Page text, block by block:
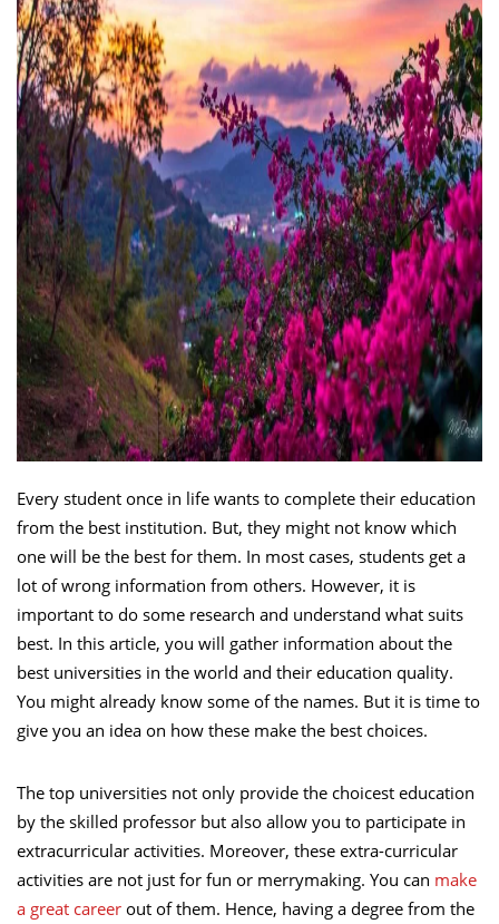
Every student once in life wants to complete their education
from the best institution. But, they might not know which
one will be the best for them. In most cases, students get a
lot of wrong information from others. However, it is
important to do some research and understand what suits
best. In this article, you will gather information about the
best universities in the world and their education quality.
You might already know some of the names. But it is time to
give you an idea on how these make the best choices.
The top universities not only provide the choicest education
by the skilled professor but also allow you to participate in
extracurricular activities. Moreover, these extra-curricular
activities are not just for fun or merrymaking. You can make
a great career out of them. Hence, having a degree from the